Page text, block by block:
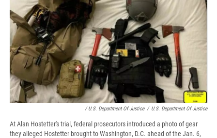
/ U.S. Department Of Justice / U.S. Department Of Justice
At Alan Hostetter's trial, federal prosecutors introduced a photo of gear
they alleged Hostetter brought to Washington, D.C. ahead of the Jan. 6,